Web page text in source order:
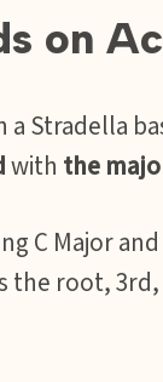
on
a Stradella
with the
C Major
the root,